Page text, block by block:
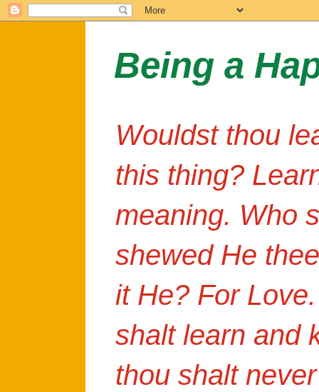
Being a
Wouldst thou
this thing?
meaning. Who
shewed He
it He? For
shalt learn and
thou shalt